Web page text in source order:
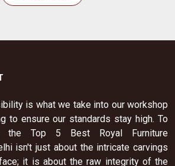
is what we take into our workshop
to ensure our standards stay high. To
the Top 5 Best Royal Furniture
isn't just about the intricate carvings
it is about the raw integrity of the